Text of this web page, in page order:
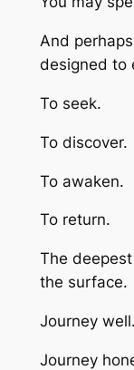
And
designed to
To seek.
To discover.
To awaken.
To return.
The
the surface.
Journey well.
Journey